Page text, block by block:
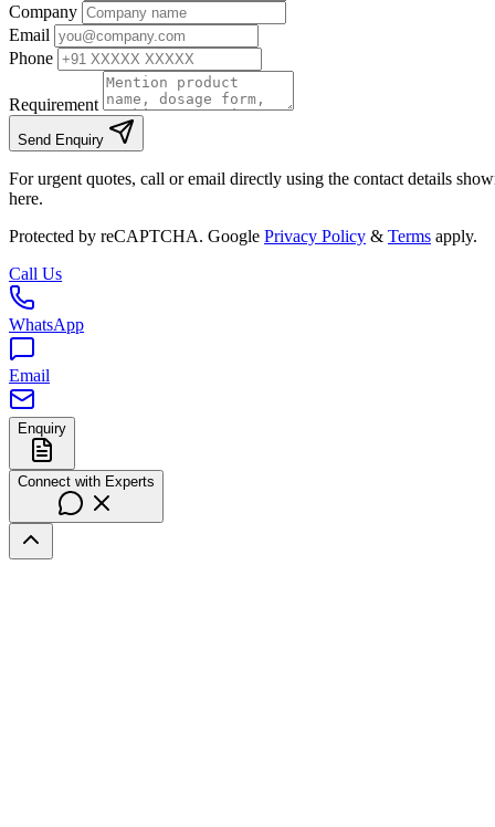
Company
Email
Phone
Requirement
Send Enquiry
For urgent quotes, call or email directly using the contact details
here.
Protected by reCAPTCHA. Google Privacy Policy & Terms apply.
Call Us
WhatsApp
Email
Enquiry
Connect with Experts